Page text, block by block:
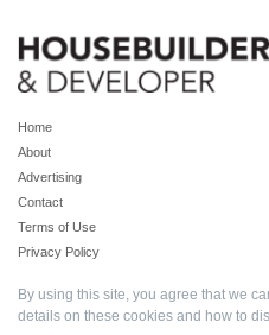
Home
About
Advertising
Contact
Terms of Use
Privacy Policy
By using this site, you agree that we
details on these cookies and how to